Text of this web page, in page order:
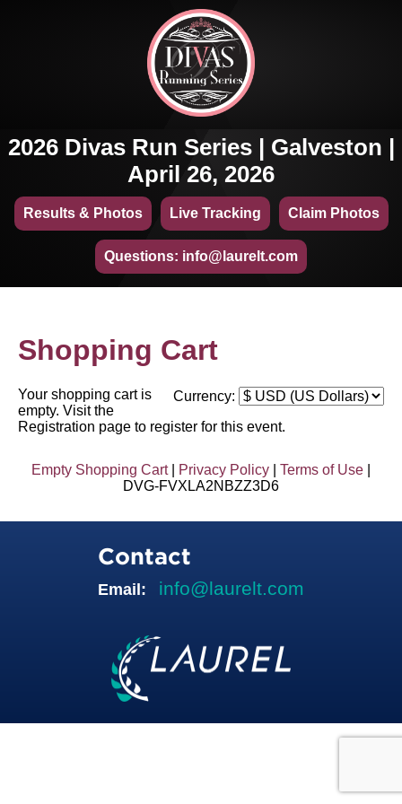
2026 Divas Run Series | Galveston |
April 26, 2026
Results & Photos Live Tracking Claim Photos
Questions: info@laurelt.com
Shopping Cart
Currency:
Your shopping cart is
empty. Visit the
Registration page to register for this event.
Empty Shopping Cart| Privacy Policy Terms of Use
DVG-FVXLA2NBZZ3D6
Contact
Email: info@laurelt.com